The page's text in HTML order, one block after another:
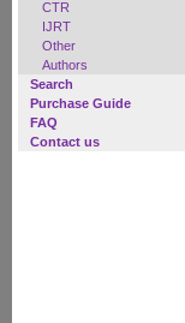
CTR
IJRT
Other
Authors
Search
Purchase Guide
FAQ
Contact us